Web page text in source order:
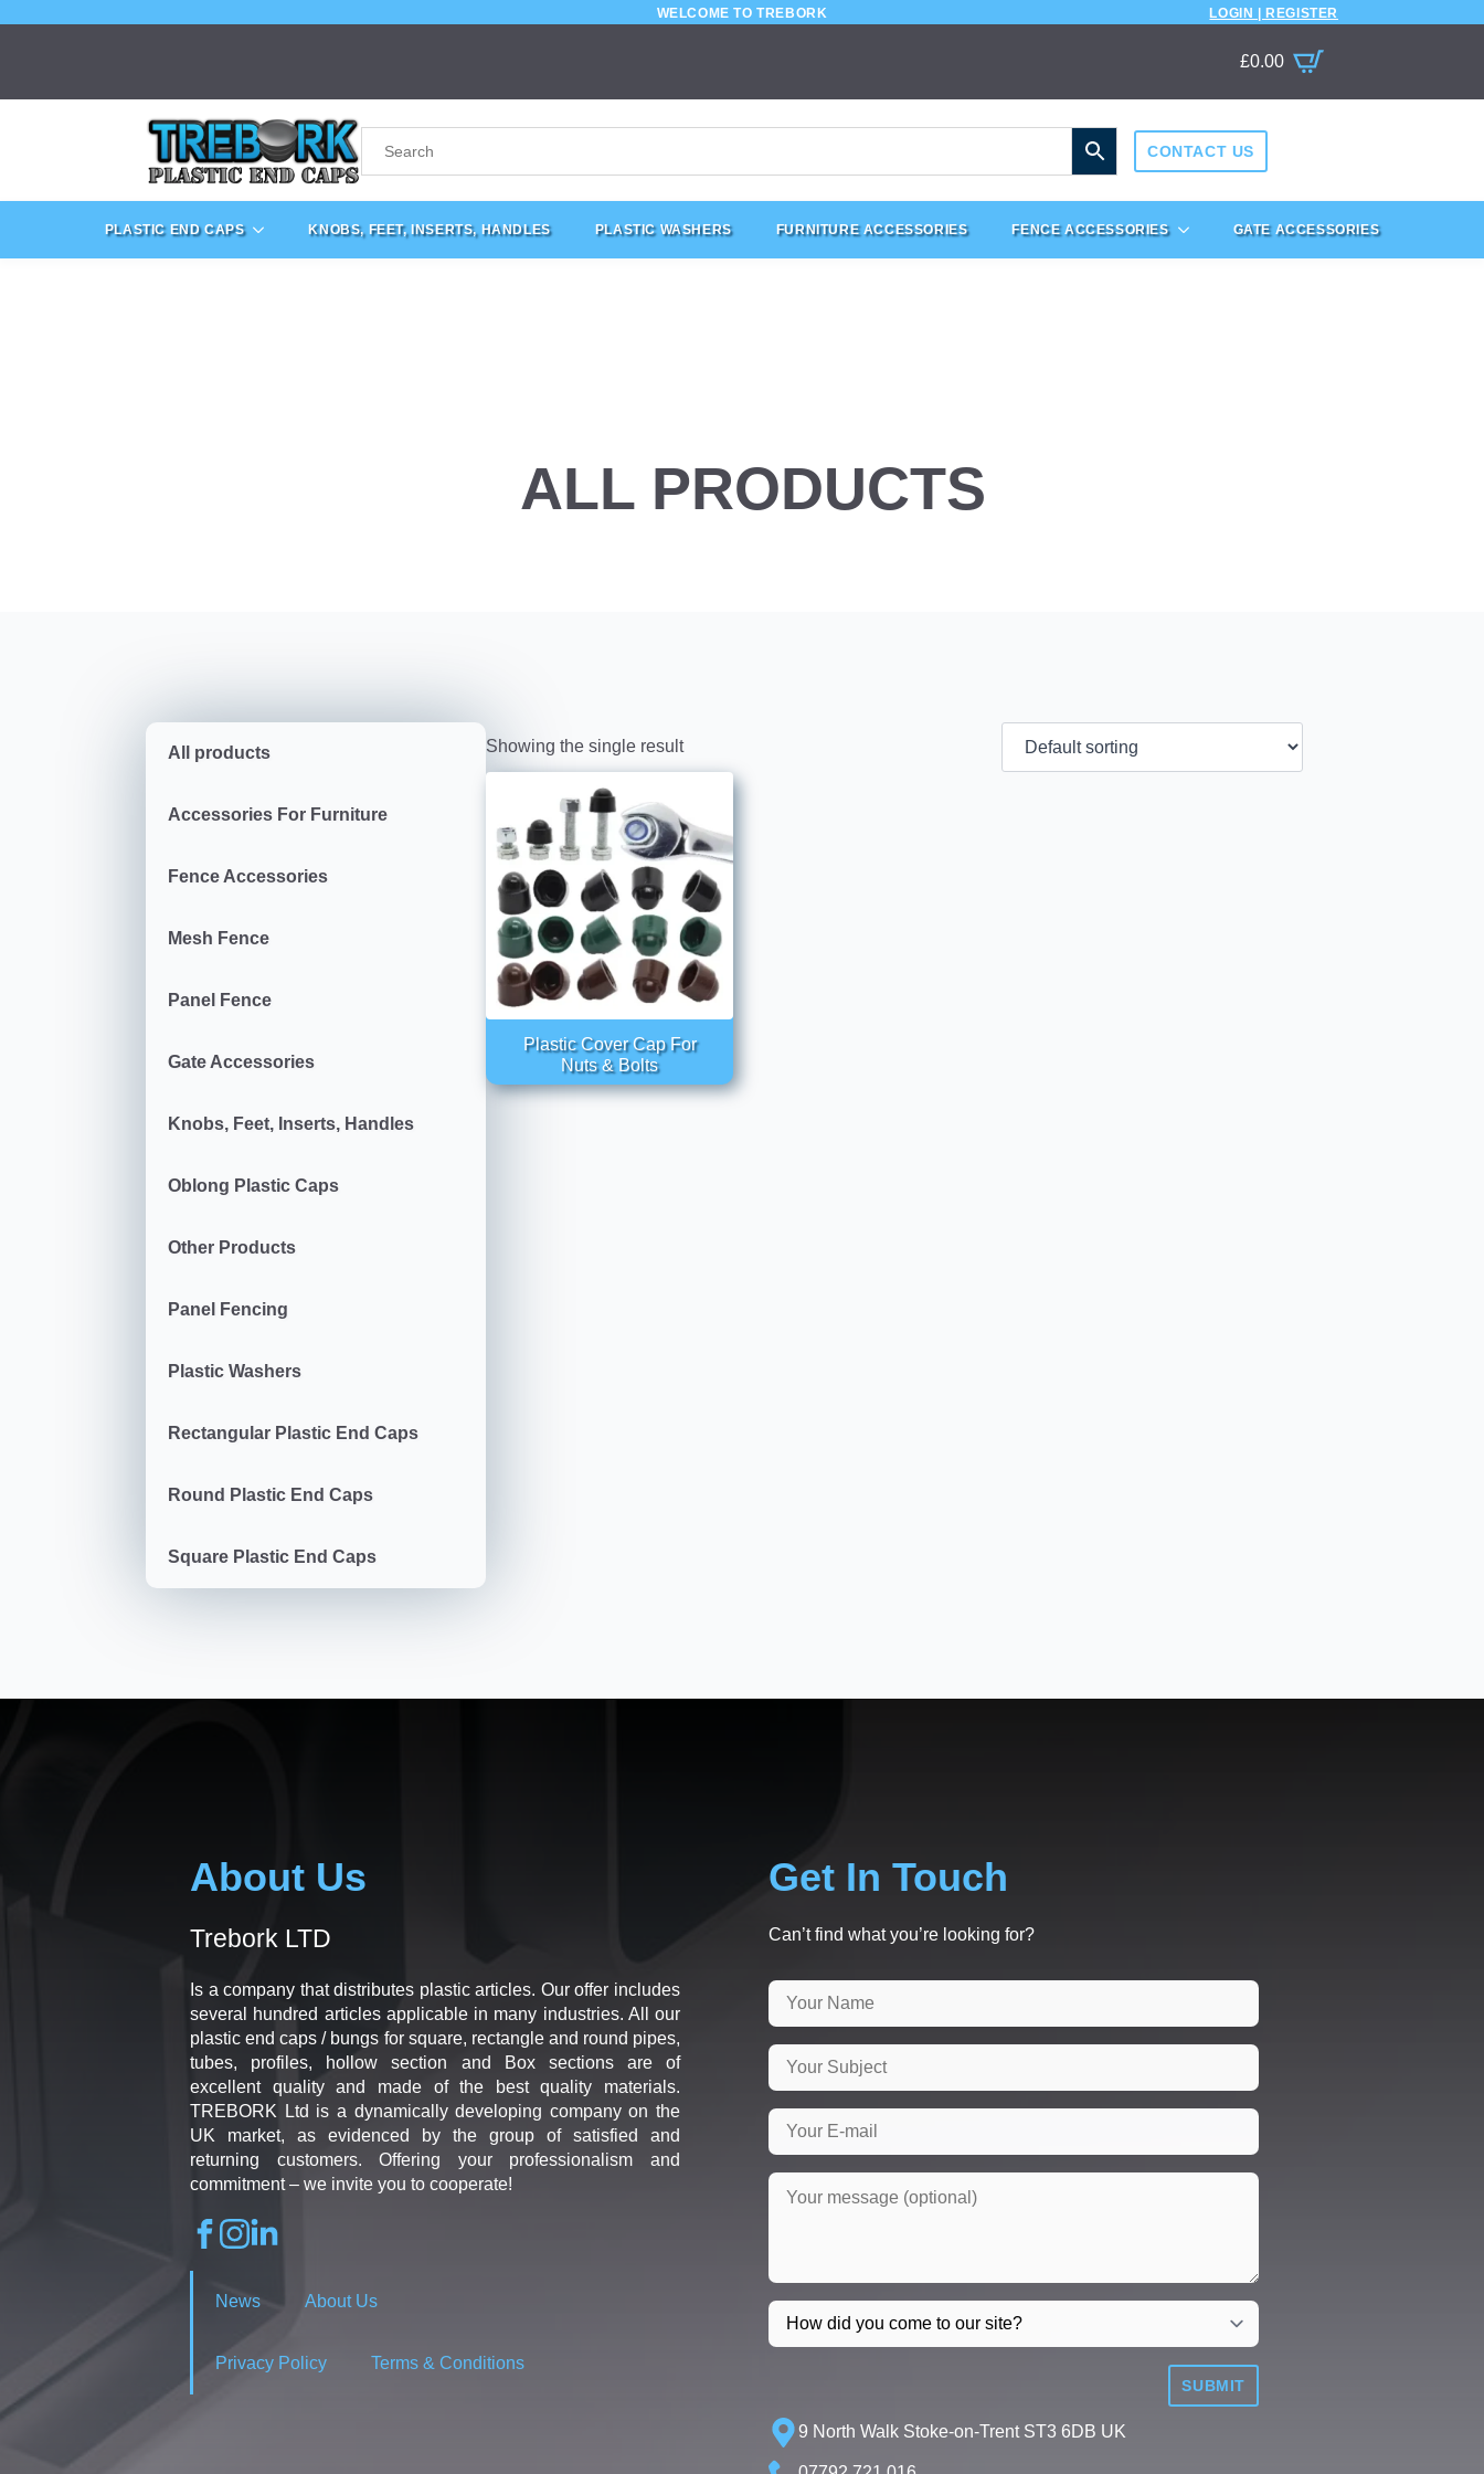
WELCOME TO TREBORK LOGIN | REGISTER
£0.00
CONTACT US
PLASTIC END CAPS KNOBS, FEET, INSERTS, HANDLES PLASTIC WASHERS FURNITURE ACCESSORIES FENCE ACCESSORIES GATE ACCESSORIES
ALL PRODUCTS
All products
Accessories For Furniture
Fence Accessories
Mesh Fence
Panel Fence
Gate Accessories
Knobs, Feet, Inserts, Handles
Oblong Plastic Caps
Other Products
Panel Fencing
Plastic Washers
Rectangular Plastic End Caps
Round Plastic End Caps
Square Plastic End Caps
Showing the single result
Plastic Cover Cap For
Nuts & Bolts
About Us
Trebork LTD
Is a company that distributes plastic articles. Our offer includes
several hundred articles applicable in many industries. All our
plastic end caps / bungs for square, rectangle and round pipes,
tubes, profiles, hollow section and Box sections are of
excellent quality and made of the best quality materials.
TREBORK Ltd is a dynamically developing company on the
UK market, as evidenced by the group of satisfied and
returning customers. Offering your professionalism and
commitment – we invite you to cooperate!
News About Us
Privacy Policy Terms & Conditions
Get In Touch
Can’t find what you’re looking for?
SUBMIT
9 North Walk Stoke-on-Trent ST3 6DB UK